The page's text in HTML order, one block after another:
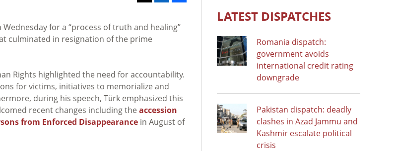
Wednesday for a “process of truth and healing”
culminated in resignation of the prime
Rights highlighted the need for accountability.
for victims, initiatives to memorialize and
during his speech, Türk emphasized this
recent changes including the accession
from Enforced Disappearance in August of
LATEST DISPATCHES
Romania dispatch:
government avoids
international credit rating
downgrade
Pakistan dispatch: deadly
clashes in Azad Jammu and
Kashmir escalate political
crisis